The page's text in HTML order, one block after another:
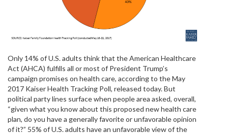
Only 14% of U.S. adults think that the American Healthcare
Act (AHCA) fulfills all or most of President Trump’s
campaign promises on health care, according to the May
2017 Kaiser Health Tracking Poll, released today. But
political party lines surface when people area asked, overall,
“given what you know about this proposed new health care
plan, do you have a generally favorite or unfavorable opinion
of it?” 55% of U.S. adults have an unfavorable view of the